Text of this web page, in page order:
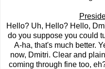
Hello? Uh, Hello? Hello,
do you suppose you could
A-ha, that's much better.
now, Dmitri. Clear and
coming through fine too,